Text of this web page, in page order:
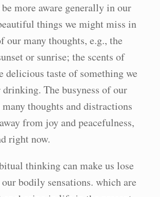
more aware generally in our
things we might miss in
our many thoughts, e.g., the
or sunrise; the scents of
delicious taste of something we
drinking. The busyness of our
thoughts and distractions
from joy and peacefulness,
right now.
thinking can make us lose
bodily sensations. which are